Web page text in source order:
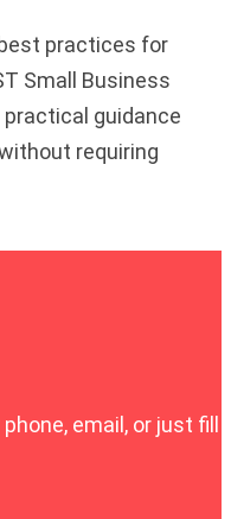
practices for
Small Business
guidance
requiring
email, or just fill